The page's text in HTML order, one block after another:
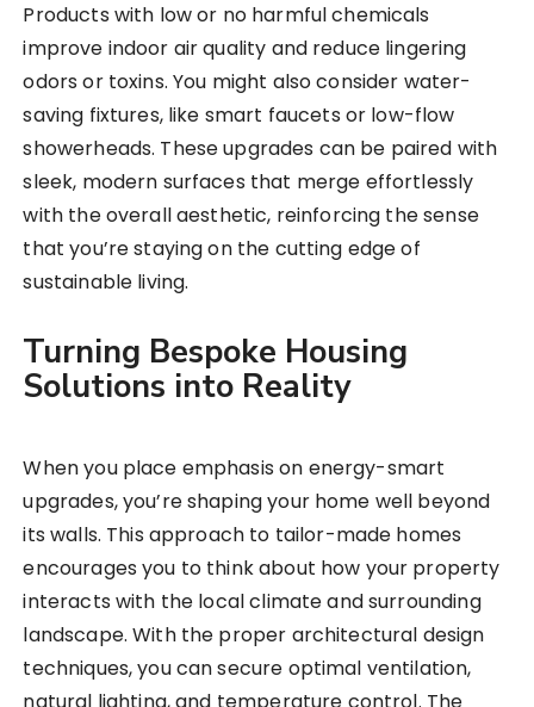
Products with low or no harmful chemicals
improve indoor air quality and reduce lingering
odors or toxins. You might also consider water-
saving fixtures, like smart faucets or low-flow
showerheads. These upgrades can be paired with
sleek, modern surfaces that merge effortlessly
with the overall aesthetic, reinforcing the sense
that you’re staying on the cutting edge of
sustainable living.
Turning Bespoke Housing
Solutions into Reality
When you place emphasis on energy-smart
upgrades, you’re shaping your home well beyond
its walls. This approach to tailor-made homes
encourages you to think about how your property
interacts with the local climate and surrounding
landscape. With the proper architectural design
techniques, you can secure optimal ventilation,